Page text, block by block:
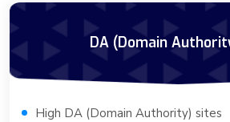
DA (Domain
High DA (Domain Authority) sites